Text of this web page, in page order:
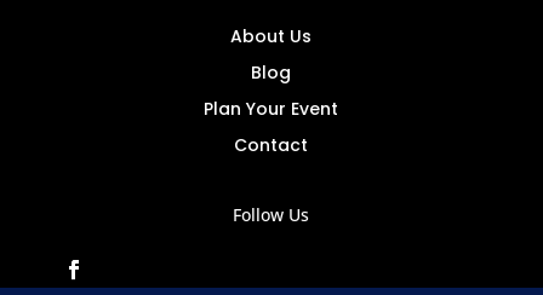
About Us
Blog
Plan Your Event
Contact
Follow Us